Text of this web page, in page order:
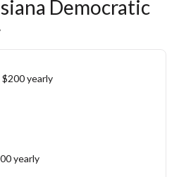
Democratic
yearly
yearly